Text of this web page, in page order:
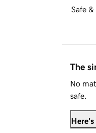
Safe
The
No
safe.